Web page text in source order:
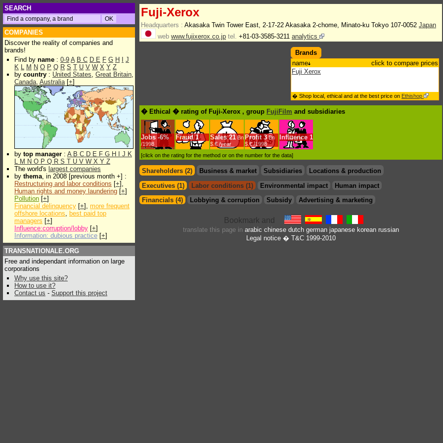
SEARCH
COMPANIES
Discover the reality of companies and
brands!
Find by name : 0-9 A B C D E F G H
J
K L M N O P Q R S T U V W X Y Z
by country : United States, Great Britain,
Canada, Australia[+]
by top manager : A B C D E F G H J K
L M N O P Q R S T U V W X Y Z
The world's largest companies
by thema, in 2008 [previous month +] :
Restructuring and labor conditions [+],
Human rights and money laundering [+]
Pollution [+]
Financial delinquency [+], more frequent
offshore locations, best paid top
managers [+]
Influence:corruption/lobby [+]
Information: dubious practice [+]
TRANSNATIONALE.ORG
Free and independant information on large
corporations
Why use this site?
How to use it?
Contact us - Support this project
Fuji-Xerox
Headquarters : Akasaka Twin Tower East, 2-17-22 Akasaka 2-chome, Minato-ku Tokyo 107-0052 Japan
web www.fujixerox.co.jp tel. +81-03-3585-3211 analytics
Brands
name
click to compare prices
Fuji Xerox
� Shop local, ethical and at the best price on Ethishop
� Ethical � rating of Fuji-Xerox , group FujiFilm and subsidiaries
Jobs -6%
/1998
Fraud 1 Sales 21 Bn
$.€ /year
Profit 3Bn
$.€ /1998
Influence 1
[click on the rating for the method or on the number for the data]
Shareholders (2) Business & market Subsidiaries
Locations & production
Executives (1)
Labor conditions (1) Environmental impact
Human impact
Financials (4)
Lobbying & corruption Subsidy Advertising & marketing
translate this page in arabic chinese dutch german japanese korean russian
Legal notice� T&C 1999-2010